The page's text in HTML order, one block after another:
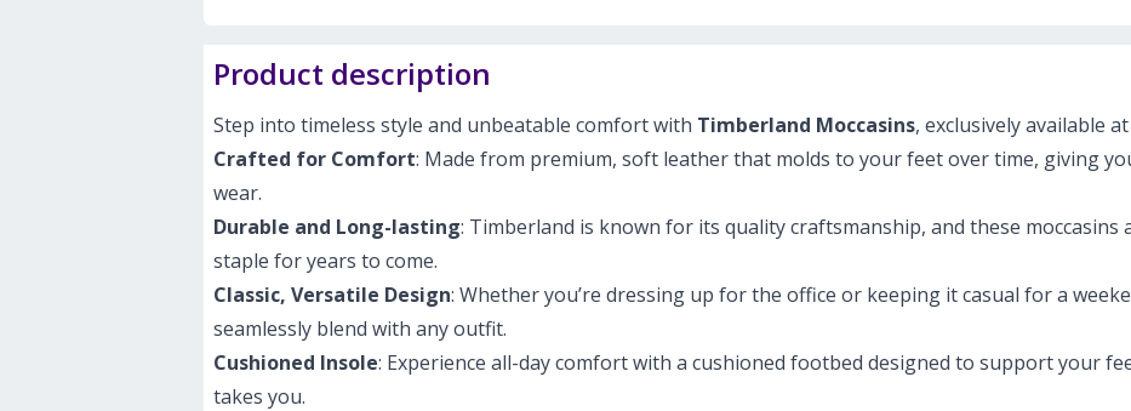
Product description
Step into timeless style and unbeatable comfort with Timberland Moccasins, exclusively available at
Crafted for Comfort: Made from premium, soft leather that molds to your feet over time, giving
wear.
Durable and Long-lasting: Timberland is known for its quality craftsmanship, and these
staple for years to come.
Classic, Versatile Design: Whether you’re dressing up for the office or keeping it casual for a
seamlessly blend with any outfit.
Cushioned Insole: Experience all-day comfort with a cushioned footbed designed to support your
takes you.